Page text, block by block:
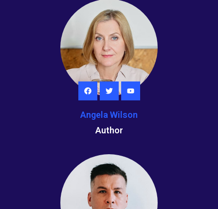
Angela Wilson
Author